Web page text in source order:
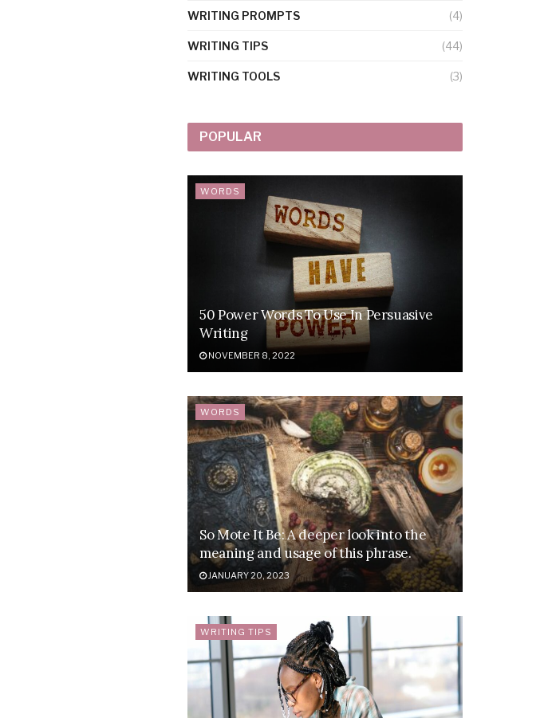
WRITING PROMPTS (4)
WRITING TIPS (44)
WRITING TOOLS (3)
POPULAR
WORDS
50 Power Words To Use In Persuasive
Writing
NOVEMBER 8, 2022
WORDS
So Mote It Be: A deeper look into the
meaning and usage of this phrase.
JANUARY 20, 2023
WRITING TIPS